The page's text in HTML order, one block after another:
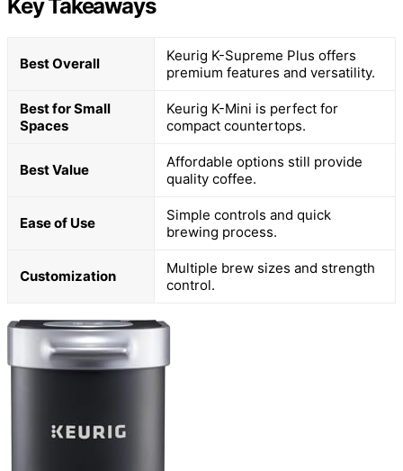
Key Takeaways
Best Overall
Keurig K-Supreme Plus offers
premium features and versatility.
Best for Small
Spaces
Keurig K-Mini is perfect for
compact countertops.
Best Value
Affordable options still provide
quality coffee.
Ease of Use
Simple controls and quick
brewing process.
Customization
Multiple brew sizes and strength
control.